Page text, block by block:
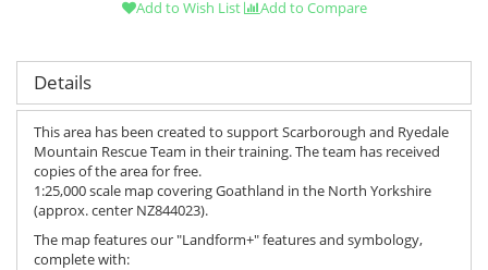
Add to Wish List Add to Compare
Details
This area has been created to support Scarborough and Ryedale
Mountain Rescue Team in their training. The team has received
copies of the area for free.
1:25,000 scale map covering Goathland in the North Yorkshire
(approx. center NZ844023).
The map features our "Landform+" features and symbology,
complete with: